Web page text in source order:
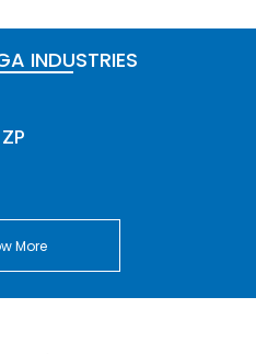
INDUSTRIES
More